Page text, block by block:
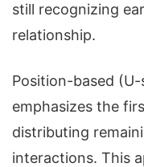
still recognizing
relationship.
Position-based
emphasizes the
distributing
interactions. This